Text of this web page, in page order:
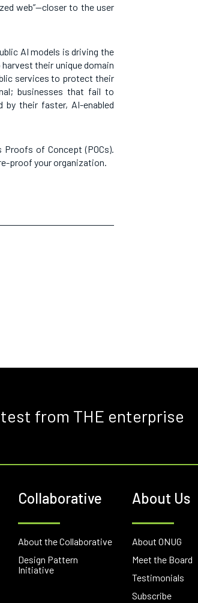
web”—closer to the user
AI models is driving the
their unique domain
services to protect their
businesses that fail to
their faster, AI-enabled
of Concept (POCs).
proof your organization.
from THE enterprise
Collaborative
About the Collaborative
Design Pattern
Initiative
About Us
About ONUG
Meet the Board
Testimonials
Subscribe